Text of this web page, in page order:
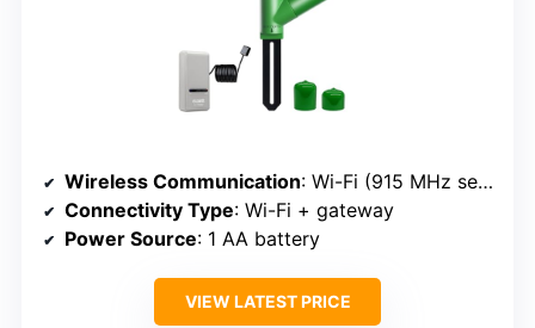
Wireless Communication: Wi-Fi (915 MHz sensor + gateway)
Connectivity Type: Wi-Fi + gateway
Power Source: 1 AA battery
VIEW LATEST PRICE